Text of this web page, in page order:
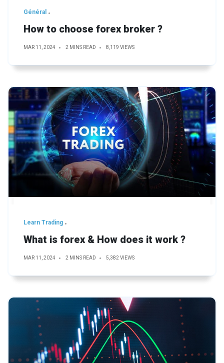
Général
How to choose forex broker ?
MAR 11, 2024 2 MINS READ 8,119 VIEWS
Learn Trading
What is forex & How does it work ?
MAR 11, 2024 2 MINS READ 5,382 VIEWS